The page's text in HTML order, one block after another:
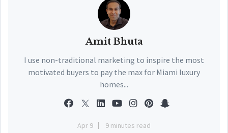
Amit Bhuta
I use non-traditional marketing to inspire the most
motivated buyers to pay the max for Miami luxury
homes...
Apr 9 9 minutes read